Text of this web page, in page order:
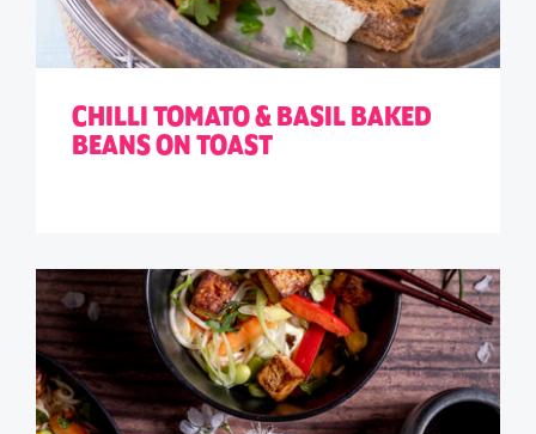
CHILLI TOMATO & BASIL BAKED
BEANS ON TOAST